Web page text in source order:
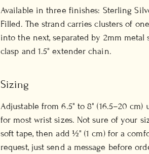
Available in three finishes: Sterling
Filled. The strand carries clusters of
into the next, separated by 2mm
clasp and 1.5" extender chain.
Sizing
Adjustable from 6.5" to 8" (16.5–20
for most wrist sizes. Not sure of your
soft tape, then add ½" (1 cm) for a
request, just send a message before